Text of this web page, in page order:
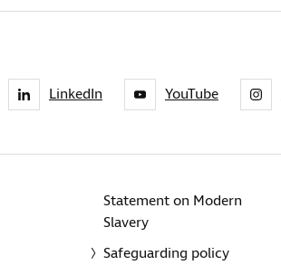
LinkedIn YouTube
Statement on Modern
Slavery
Safeguarding policy